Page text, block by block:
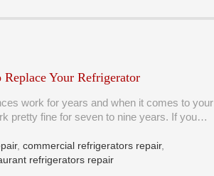
Replace Your Refrigerator
work for years and when it comes to your
pretty fine for seven to nine years. If you…
,commercial refrigerators repair,
refrigerators repair